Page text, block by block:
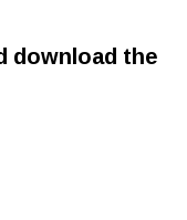
download the